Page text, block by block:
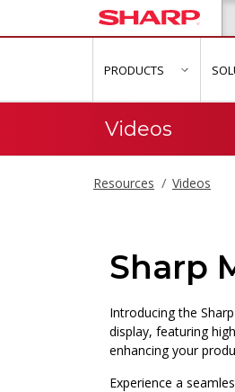
PRODUCTS show
Videos
Resources Videos
Sharp
Introducing the
display, featuring
enhancing your
Experience a